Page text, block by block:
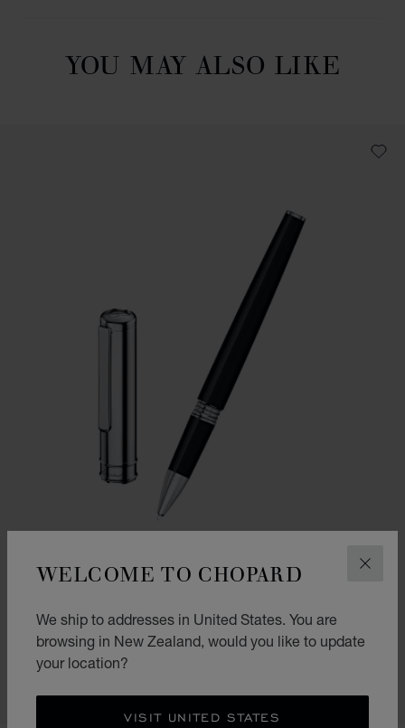
WELCOME TO CHOPARD
We ship to addresses in United States. You are
browsing in New Zealand, would you like to update
your location?
VISIT UNITED STATES
YOU MAY ALSO LIKE
CLASSIC ROLLERBALL PEN
BLACK RESIN - SILVER-TONED METAL
NZ$ 885.00
SHOP